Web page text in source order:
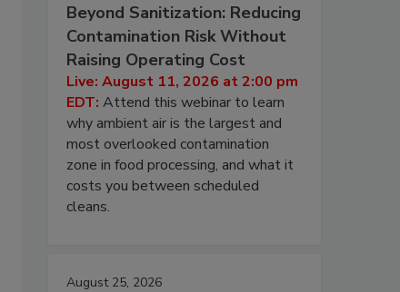
Beyond Sanitization: Reducing
Contamination Risk Without
Raising Operating Cost
Live: August 11, 2026 at 2:00 pm
EDT: Attend this webinar to learn
why ambient air is the largest and
most overlooked contamination
zone in food processing, and what it
costs you between scheduled
cleans.
August 25, 2026